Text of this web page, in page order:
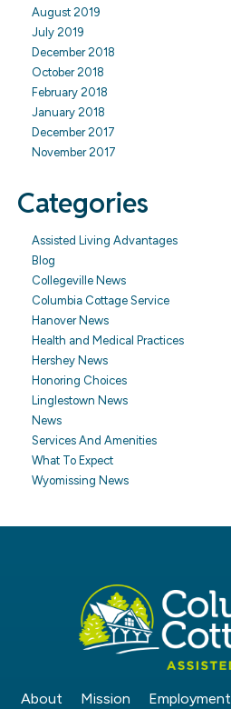
August 2019
July 2019
December 2018
October 2018
February 2018
January 2018
December 2017
November 2017
Categories
Assisted Living Advantages
Blog
Collegeville News
Columbia Cottage Service
Hanover News
Health and Medical Practices
Hershey News
Honoring Choices
Linglestown News
News
Services And Amenities
What To Expect
Wyomissing News
About Mission Employment